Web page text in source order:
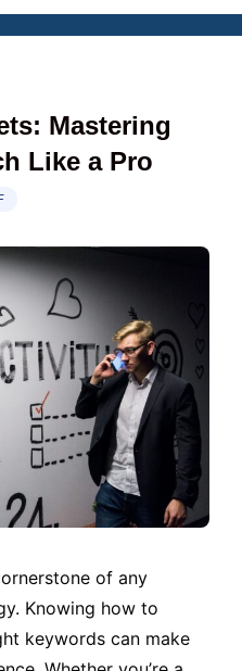
Mastering
Like a Pro
of any
Knowing how to
keywords can make